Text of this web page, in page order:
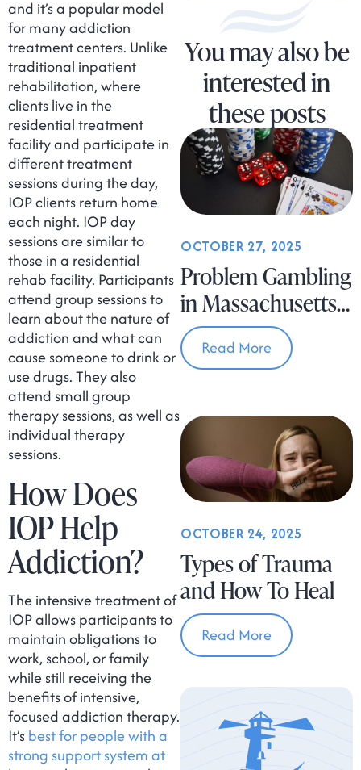
and it’s a popular model
for many addiction
treatment centers. Unlike
traditional inpatient
rehabilitation, where
clients live in the
residential treatment
facility and participate in
different treatment
sessions during the day,
IOP clients return home
each night. IOP day
sessions are similar to
those in a residential
rehab facility. Participants
attend group sessions to
learn about the nature of
addiction and what can
cause someone to drink or
use drugs. They also
attend small group
therapy sessions, as well as
individual therapy
sessions.
How Does
IOP Help
Addiction?
The intensive treatment of
IOP allows participants to
maintain obligations to
work, school, or family
while still receiving the
benefits of intensive,
focused addiction therapy.
It’sbest for people with a
strong support system at
You may also be
interested in
these posts
Problem Gambling
in Massachusetts
Is on the Rise
OCTOBER 27, 2025
Read More
Types of Trauma
and How To Heal
OCTOBER 24, 2025
Read More